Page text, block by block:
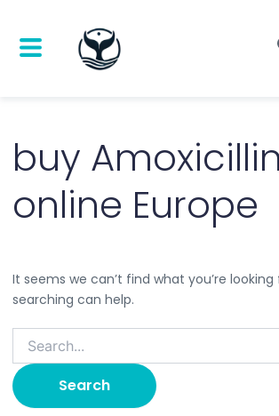
buy Amoxicillin
online Europe
It seems we can’t find what you’re looking
searching can help.